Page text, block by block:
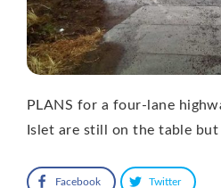
PLANS for a four-lane
Islet are still on the table
Facebook Twitter